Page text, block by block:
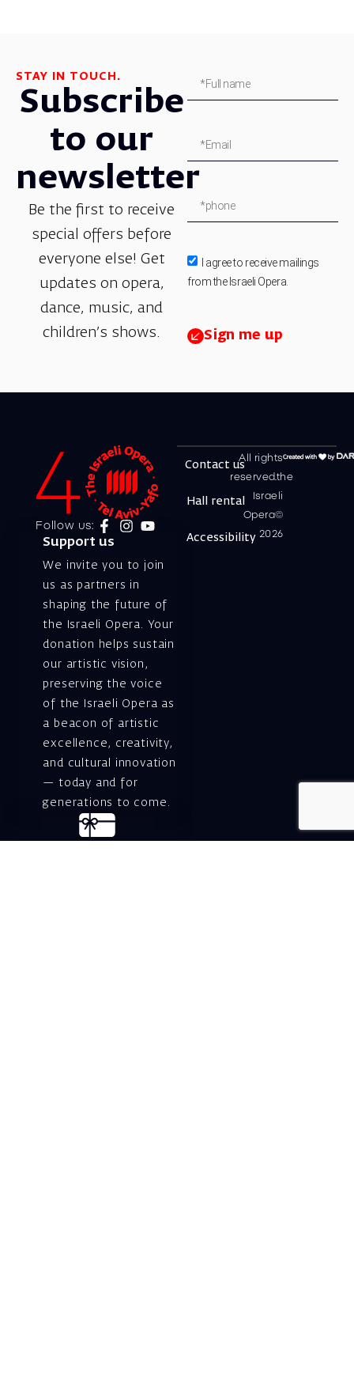
STAY IN TOUCH.
Subscribe
to our
newsletter
Be the first to receive
special offers before
everyone else! Get
updates on opera,
dance, music, and
children’s shows.
I agree to receive mailings
from the Israeli Opera.
Sign me up
Follow us:
Support us
We invite you to join
us as partners in
shaping the future of
the Israeli Opera. Your
donation helps sustain
our artistic vision,
preserving the voice
of the Israeli Opera as
a beacon of artistic
excellence, creativity,
and cultural innovation
— today and for
generations to come.
All rights
reserved.the
Israeli
Opera©
2026
Contact us
Hall rental
Accessibility